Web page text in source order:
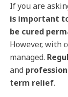
If you are
is important
be cured
However, with
managed.
and
term relief.